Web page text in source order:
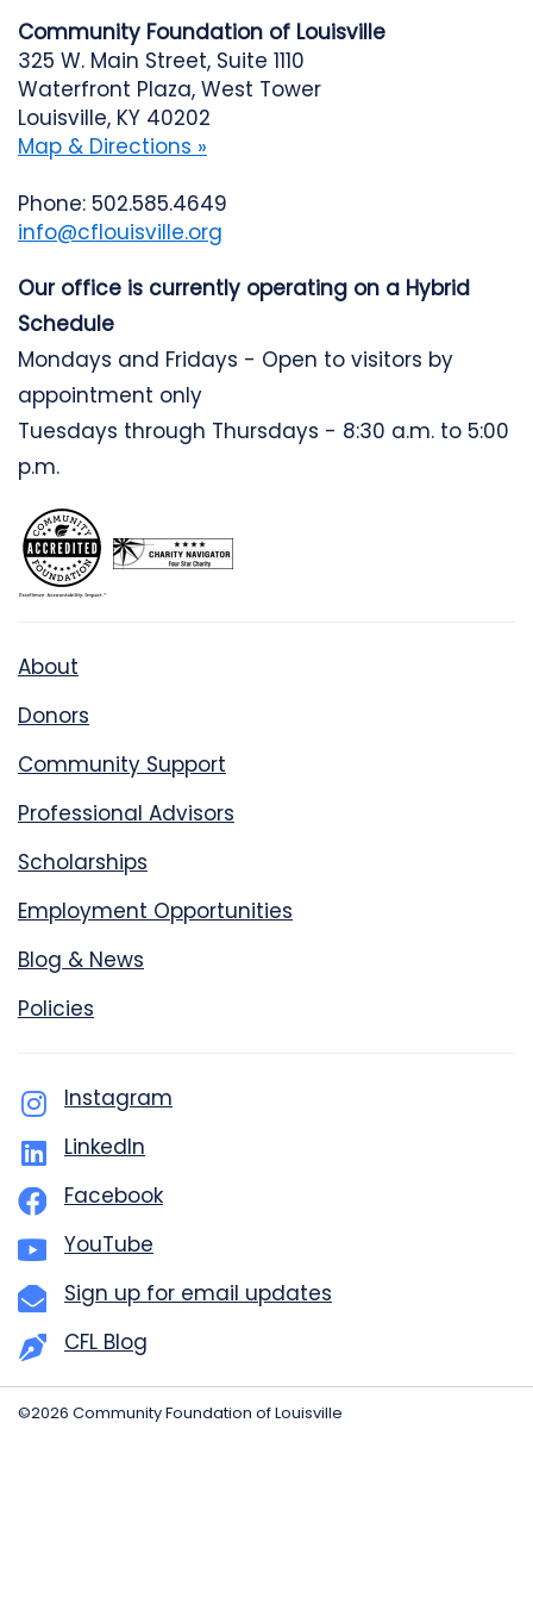
Community Foundation of Louisville
325 W. Main Street, Suite 1110
Waterfront Plaza, West Tower
Louisville, KY 40202
Map & Directions »
Phone: 502.585.4649
info@cflouisville.org
Our office is currently operating on a Hybrid
Schedule
Mondays and Fridays - Open to visitors by
appointment only
Tuesdays through Thursdays - 8:30 a.m. to 5:00
p.m.
About
Donors
Community Support
Professional Advisors
Scholarships
Employment Opportunities
Blog & News
Policies
Instagram
LinkedIn
Facebook
YouTube
Sign up for email updates
CFL Blog
©2026 Community Foundation of Louisville